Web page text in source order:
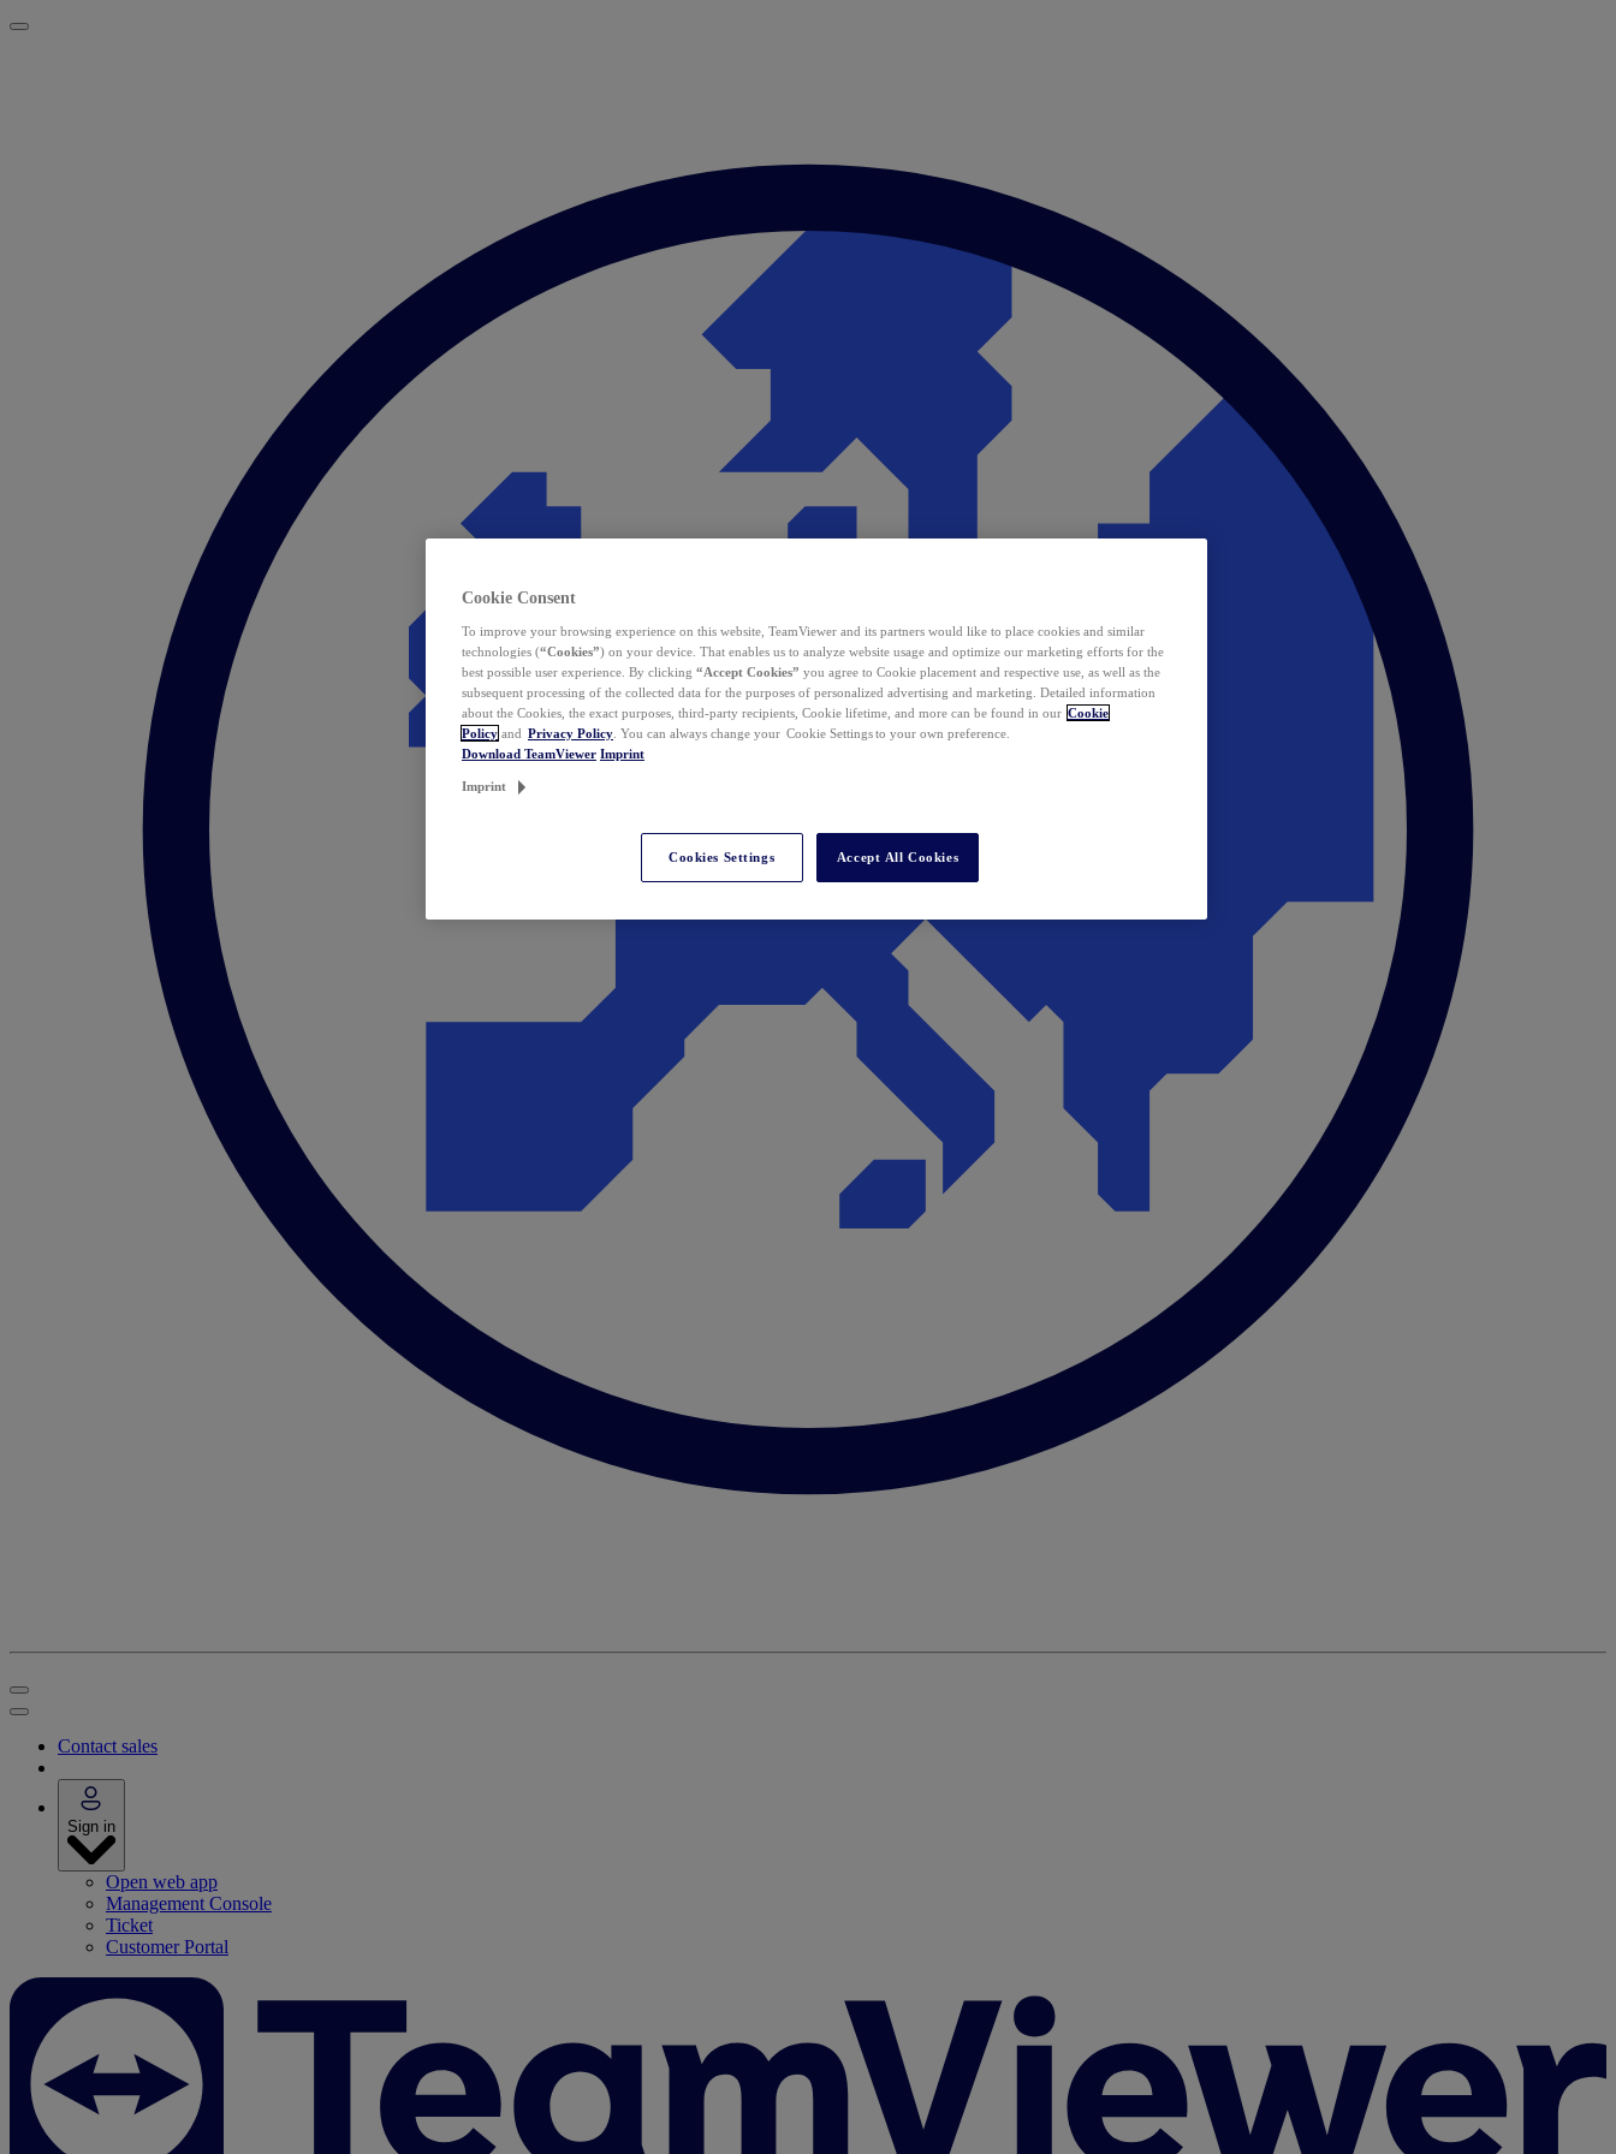
Contact sales
Sign in
Open web app
Management Console
Ticket
Customer Portal
Cookie Consent
To improve your browsing experience on this website, TeamViewer and its partners would like to place cookies and similar
technologies (“Cookies”) on your device. That enables us to analyze website usage and optimize our marketing efforts for the
best possible user experience. By clicking “Accept Cookies” you agree to Cookie placement and respective use, as well as the
subsequent processing of the collected data for the purposes of personalized advertising and marketing. Detailed information
about the Cookies, the exact purposes, third-party recipients, Cookie lifetime, and more can be found in our Cookie
Policy and Privacy Policy . You can always change your Cookie Settings to your own preference.
Download TeamViewer Imprint
Imprint
Cookies Settings Accept All Cookies